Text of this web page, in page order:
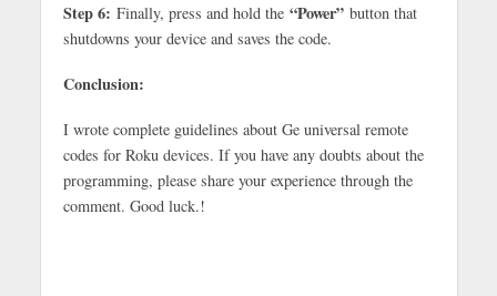
Step 6: Finally, press and hold the “Power”button that
shutdowns your device and saves the code.
Conclusion:
I wrote complete guidelines about Ge universal remote
codes for Roku devices. If you have any doubts about the
programming, please share your experience through the
comment. Good luck.!